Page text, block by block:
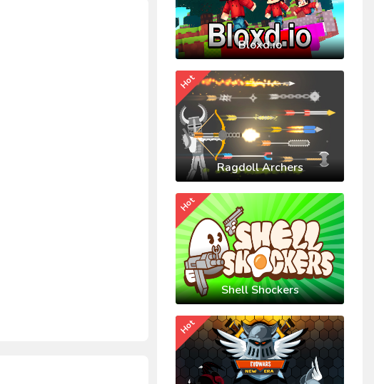
Bloxd.io
Ragdoll Archers
Hot
Shell Shockers
Hot
Hot